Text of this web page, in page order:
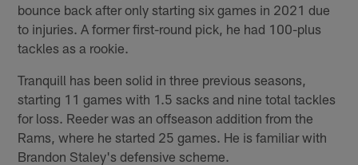
bounce back after only starting six games in 2021 due
to injuries. A former first-round pick, he had 100-plus
tackles as a rookie.
Tranquill has been solid in three previous seasons,
starting 11 games with 1.5 sacks and nine total tackles
for loss. Reeder was an offseason addition from the
Rams, where he started 25 games. He is familiar with
Brandon Staley's defensive scheme.